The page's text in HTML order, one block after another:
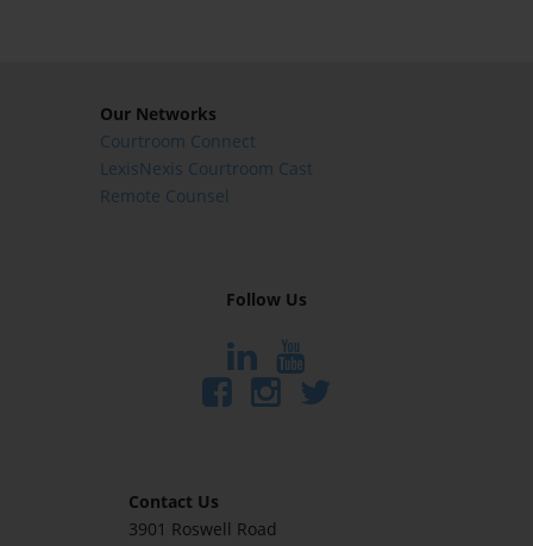
Our Networks
Courtroom Connect
LexisNexis Courtroom Cast
Remote Counsel
Follow Us
Contact Us
3901 Roswell Road